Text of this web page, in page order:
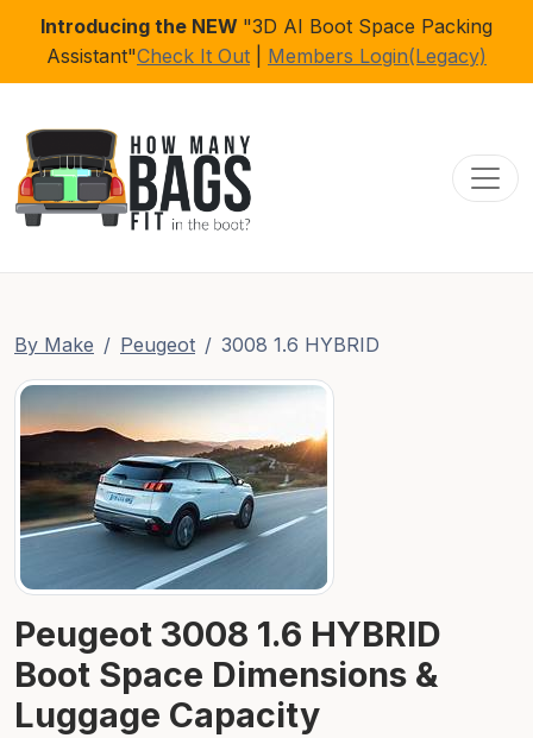
Introducing the NEW "3D AI Boot Space Packing
Assistant"Check It Out Members Login(Legacy)
By Make Peugeot 3008 1.6 HYBRID
Peugeot 3008 1.6 HYBRID
Boot Space Dimensions &
Luggage Capacity